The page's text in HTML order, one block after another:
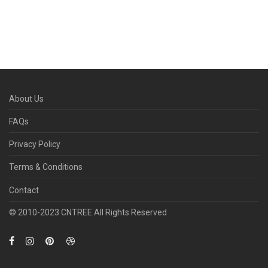
About Us
FAQs
Privacy Policy
Terms & Conditions
Contact
© 2010­-2023 CNTREE All Rights Reserved